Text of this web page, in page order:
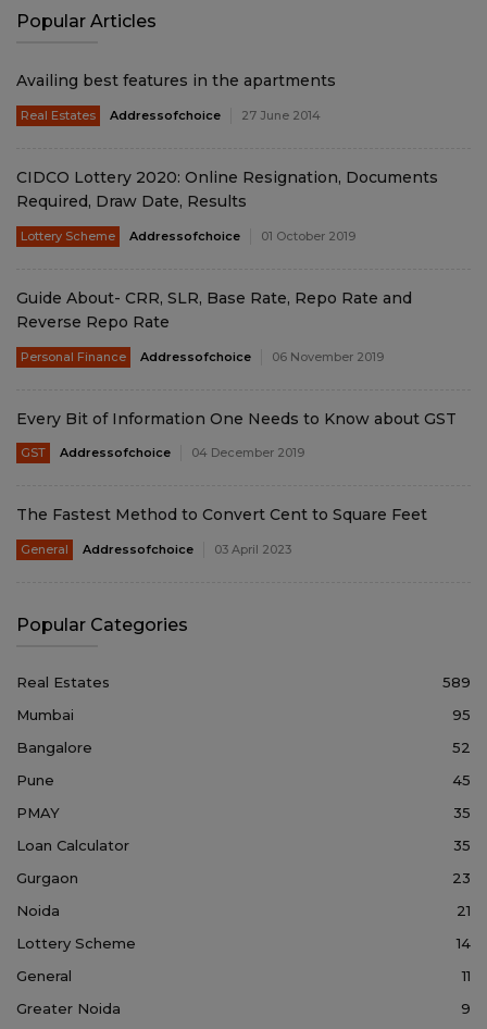
Popular Articles
Availing best features in the apartments
Real Estates Addressofchoice 27 June 2014
CIDCO Lottery 2020: Online Resignation, Documents
Required, Draw Date, Results
Lottery Scheme Addressofchoice 01 October 2019
Guide About- CRR, SLR, Base Rate, Repo Rate and
Reverse Repo Rate
Personal Finance Addressofchoice 06 November 2019
Every Bit of Information One Needs to Know about GST
GST Addressofchoice 04 December 2019
The Fastest Method to Convert Cent to Square Feet
General Addressofchoice 03 April 2023
Popular Categories
Real Estates
589
Mumbai
95
Bangalore
52
Pune
45
PMAY
35
Loan Calculator
35
Gurgaon
23
Noida
21
Lottery Scheme
14
General
11
Greater Noida
9